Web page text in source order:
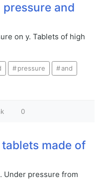
and
on у. Tablets of high
pressure and
0
made of
Under pressure from